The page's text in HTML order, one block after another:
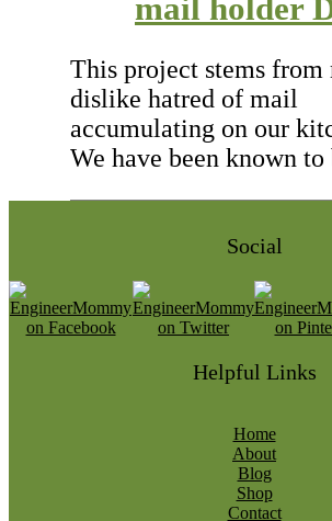
mail holder
This project stems from
dislike hatred of mail
accumulating on our
We have been known
Social
Helpful Links
Home
About
Blog
Shop
Contact